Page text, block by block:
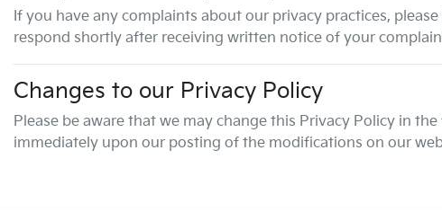
If you have any complaints about our privacy practices,
respond shortly after receiving written notice of your
Changes to our Privacy Policy
Please be aware that we may change this Privacy Policy in
immediately upon our posting of the modifications on our